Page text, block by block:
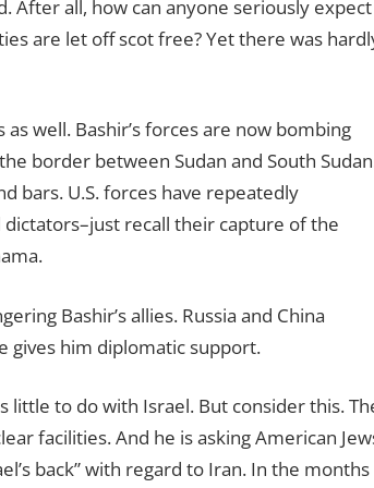
After all, how can anyone seriously expect
are let off scot free? Yet there was
well. Bashir’s forces are now bombing
border between Sudan and South
bars. U.S. forces have repeatedly
recall their capture of the
Bashir’s allies. Russia and China
gives him diplomatic support.
to do with Israel. But consider this.
facilities. And he is asking American
back” with regard to Iran. In the months